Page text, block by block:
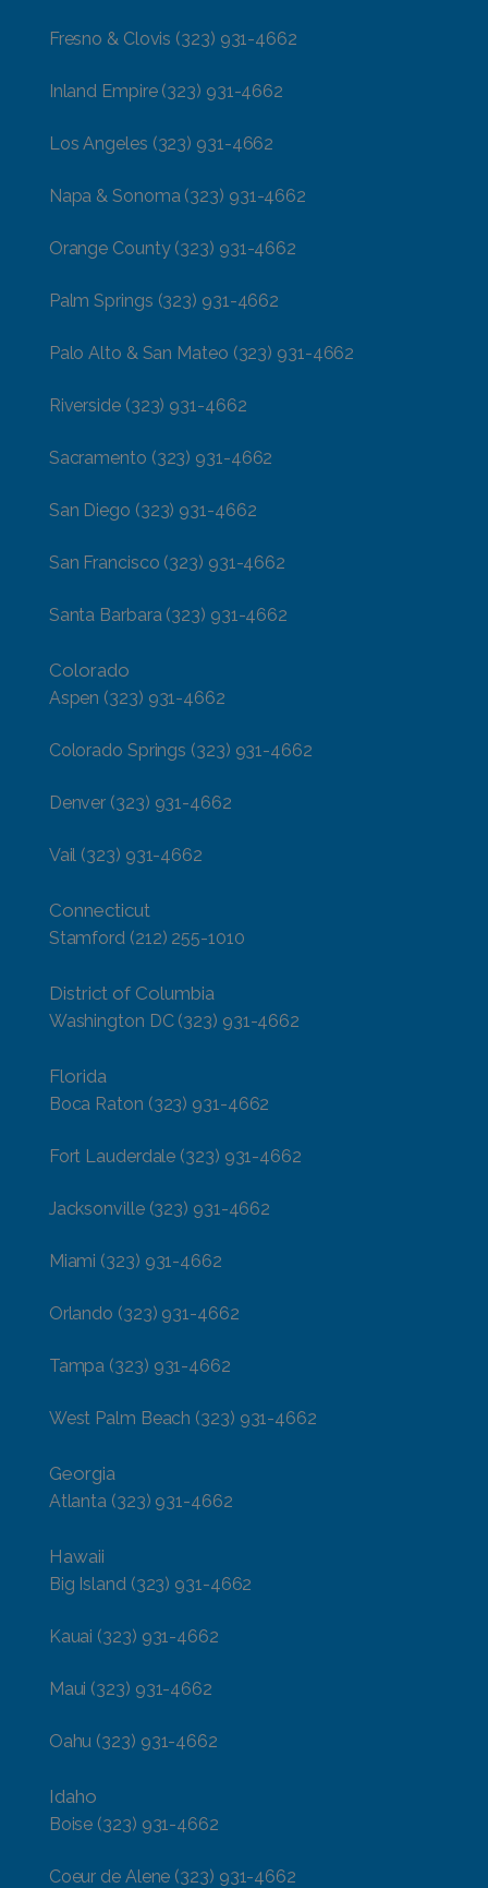
Fresno & Clovis (323) 931-4662
Inland Empire (323) 931-4662
Los Angeles (323) 931-4662
Napa & Sonoma (323) 931-4662
Orange County (323) 931-4662
Palm Springs (323) 931-4662
Palo Alto & San Mateo (323) 931-4662
Riverside (323) 931-4662
Sacramento (323) 931-4662
San Diego (323) 931-4662
San Francisco (323) 931-4662
Santa Barbara (323) 931-4662
Colorado
Aspen (323) 931-4662
Colorado Springs (323) 931-4662
Denver (323) 931-4662
Vail (323) 931-4662
Connecticut
Stamford (212) 255-1010
District of Columbia
Washington DC (323) 931-4662
Florida
Boca Raton (323) 931-4662
Fort Lauderdale (323) 931-4662
Jacksonville (323) 931-4662
Miami (323) 931-4662
Orlando (323) 931-4662
Tampa (323) 931-4662
West Palm Beach (323) 931-4662
Georgia
Atlanta (323) 931-4662
Hawaii
Big Island (323) 931-4662
Kauai (323) 931-4662
Maui (323) 931-4662
Oahu (323) 931-4662
Idaho
Boise (323) 931-4662
Coeur de Alene (323) 931-4662